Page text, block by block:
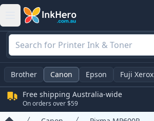
Brother Canon Epson Fuji Xerox
Free shipping Australia-wide
On orders over $59